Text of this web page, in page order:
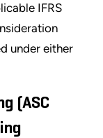
IFRS
under either
(ASC